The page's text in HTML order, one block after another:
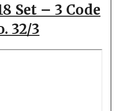
Set – 3 Code
32/3